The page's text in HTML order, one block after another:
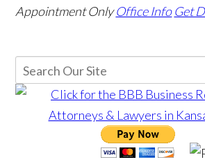
Appointment Only Office Info Get